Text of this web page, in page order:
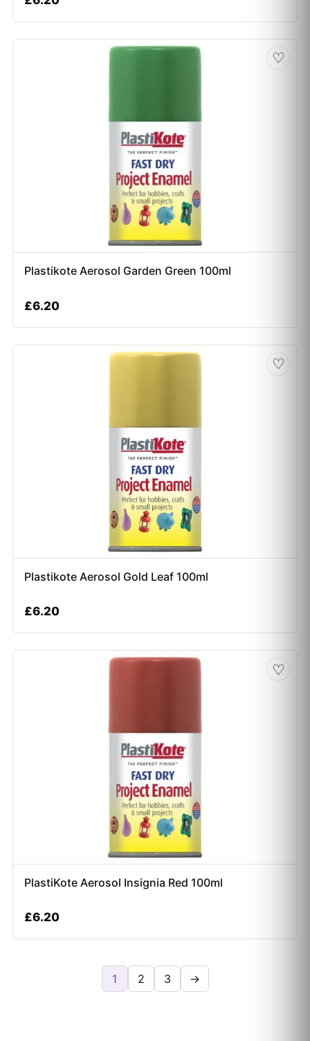
♡
Plastikote Aerosol Garden Green 100ml
£6.20
♡
Plastikote Aerosol Gold Leaf 100ml
£6.20
♡
PlastiKote Aerosol Insignia Red 100ml
£6.20
1 2 3 →